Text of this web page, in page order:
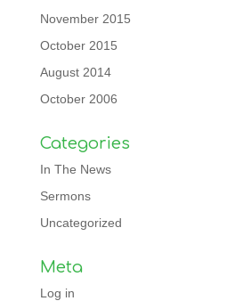
November 2015
October 2015
August 2014
October 2006
Categories
In The News
Sermons
Uncategorized
Meta
Log in